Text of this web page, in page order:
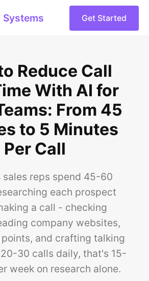
Systems Get Started
Reduce Call
With AI for
From 45
to 5 Minutes
Per Call
sales reps spend 45-60
each prospect
a call - checking
company websites,
and crafting talking
30 calls daily, that's 15-
week on research alone.